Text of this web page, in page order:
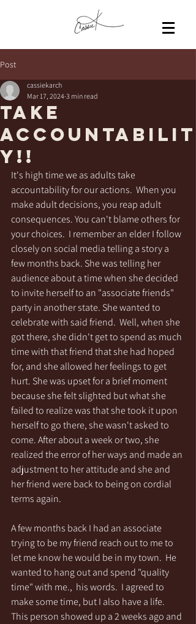
Post
Take
Accountabilit
y!!
cassiekarch
Mar 17, 2024 3 min read
It's high time we as adults take
accountability for our actions.  When you
make adult decisions, you reap adult
consequences. You can't blame others for
your choices.  I remember an elder I follow
closely on social media telling a story a
few months back. She was telling her
audience about a time when she decided
to invite herself to an "associate friends"
party in another state. She wanted to
celebrate with said friend.  Well, when she
got there, she didn't get to spend as much
time with that friend that she had hoped
for, and she allowed her feelings to get
hurt. She was upset for a brief moment
because she felt slighted but what she
failed to realize was that she took it upon
herself to go there, she wasn't asked to
come. After about a week or two, she
realized the error of her ways and made an
adjustment to her attitude and she and
her friend were back to being on cordial
terms again.
A few months back I had an associate
trying to be my friend reach out to me to
let me know he would be in my town.  He
wanted to hang out and spend "quality
time" with me.,  his words.  I agreed to
make some time, but I also have a life.
This person showed up a 2 weeks ago and